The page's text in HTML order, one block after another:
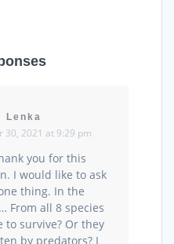
Lenka
30, 2021 at 9:29 pm
you for this
I would like to ask
thing. In the
From all 8 species
to survive? Or they
by predators? I